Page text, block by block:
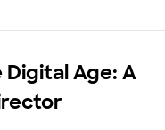
Digital Age: A